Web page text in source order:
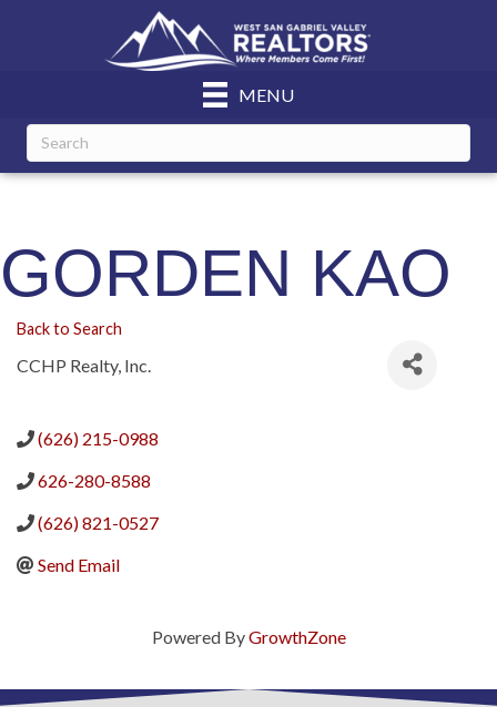
MENU
GORDEN KAO
Back to Search
CCHP Realty, Inc.
(626) 215-0988
626-280-8588
(626) 821-0527
Send Email
Powered ByGrowthZone